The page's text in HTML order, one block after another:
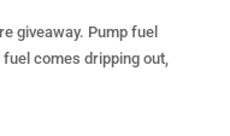
giveaway. Pump fuel
comes dripping out,